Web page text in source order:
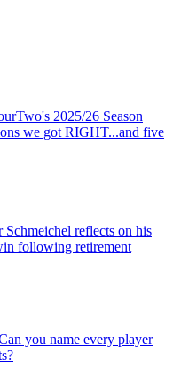
2025/26 Season
we got RIGHT...and five
Schmeichel reflects on his
following retirement
you name every player